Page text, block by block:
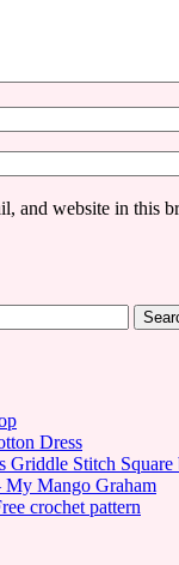
and website in this
Dress
Griddle Stitch
My Mango Graham
crochet pattern